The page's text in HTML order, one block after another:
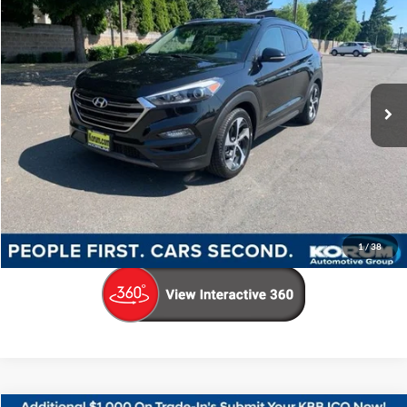
1/38
Price Drop
VIN:
KM8J33A24GU031151Stock:PH8166Model: 84472F45
Available 49,787 mi Int.
KORUM PRICE
Less
Documentation Fee +$200
Call Us Now
Confirm Availability